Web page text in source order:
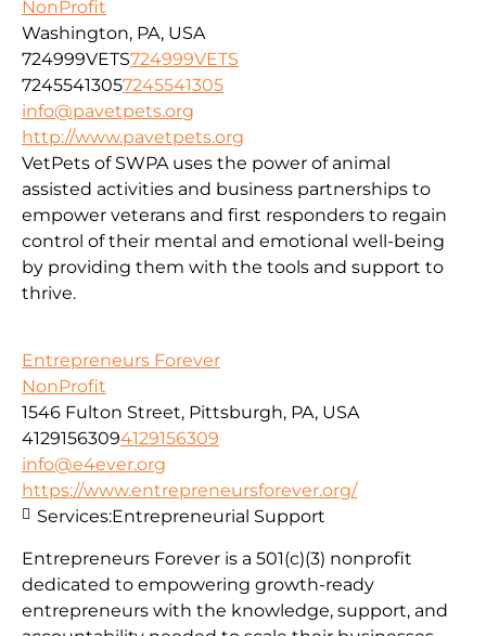
NonProfit
Washington, PA, USA
724999VETS724999VETS
72455413057245541305
info@pavetpets.org
http://www.pavetpets.org
VetPets of SWPA uses the power of animal
assisted activities and business partnerships to
empower veterans and first responders to regain
control of their mental and emotional well-being
by providing them with the tools and support to
thrive.
Entrepreneurs Forever
NonProfit
1546 Fulton Street, Pittsburgh, PA, USA
41291563094129156309
info@e4ever.org
https://www.entrepreneursforever.org/
Entrepreneurs Forever is a 501(c)(3) nonprofit
dedicated to empowering growth-ready
entrepreneurs with the knowledge, support, and
Services:Entrepreneurial Support